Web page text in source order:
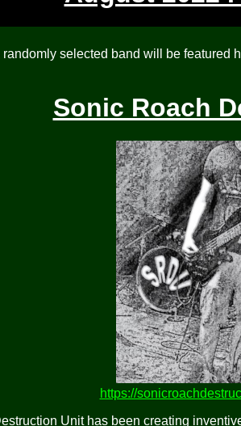
randomly selected band will be featured
Sonic Roach
https://
Unit has been creating